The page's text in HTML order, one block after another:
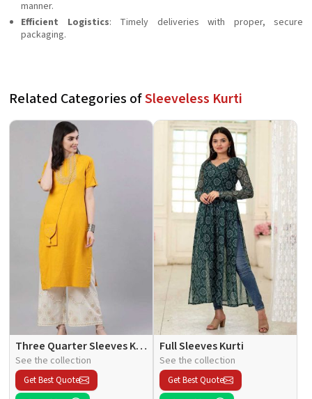
manner.
Efficient Logistics: Timely deliveries with proper, secure
packaging.
Related Categories ofSleeveless Kurti
Three Quarter Sleeves Kurti
See the collection
Get Best Quote
Full Sleeves Kurti
See the collection
Get Best Quote